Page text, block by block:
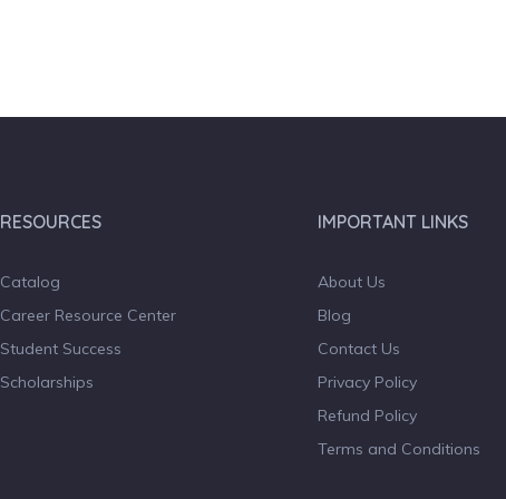
RESOURCES
Catalog
Career Resource Center
Student Success
Scholarships
IMPORTANT LINKS
About Us
Blog
Contact Us
Privacy Policy
Refund Policy
Terms and Conditions